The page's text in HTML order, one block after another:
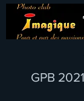
GPB